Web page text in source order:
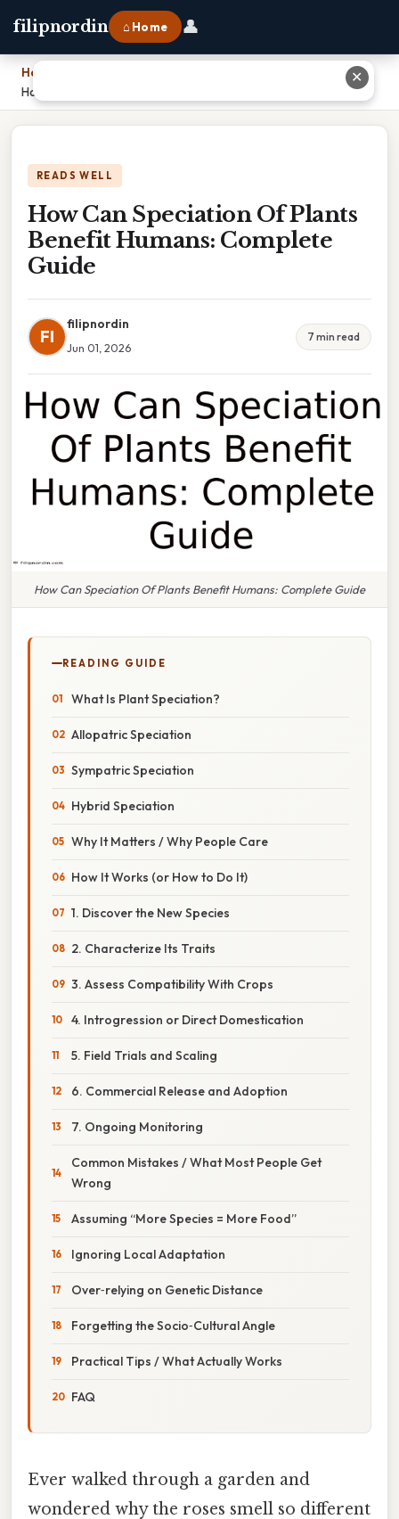
filipnordin ⌂ Home 👤
Home
How Can Speciation Of Plants Benefit Humans: Complete Guide
READS WELL
How Can Speciation Of Plants
Benefit Humans: Complete
Guide
FI
filipnordin
Jun 01, 2026
7 min read
How Can Speciation Of Plants Benefit Humans: Complete Guide
READING GUIDE
What Is Plant Speciation?
Allopatric Speciation
Sympatric Speciation
Hybrid Speciation
Why It Matters / Why People Care
How It Works (or How to Do It)
1. Discover the New Species
2. Characterize Its Traits
3. Assess Compatibility With Crops
4. Introgression or Direct Domestication
5. Field Trials and Scaling
6. Commercial Release and Adoption
7. Ongoing Monitoring
Common Mistakes / What Most People Get
Wrong
Assuming “More Species = More Food”
Ignoring Local Adaptation
Over‑relying on Genetic Distance
Forgetting the Socio‑Cultural Angle
Practical Tips / What Actually Works
FAQ
Ever walked through a garden and
wondered why the roses smell so different
✕